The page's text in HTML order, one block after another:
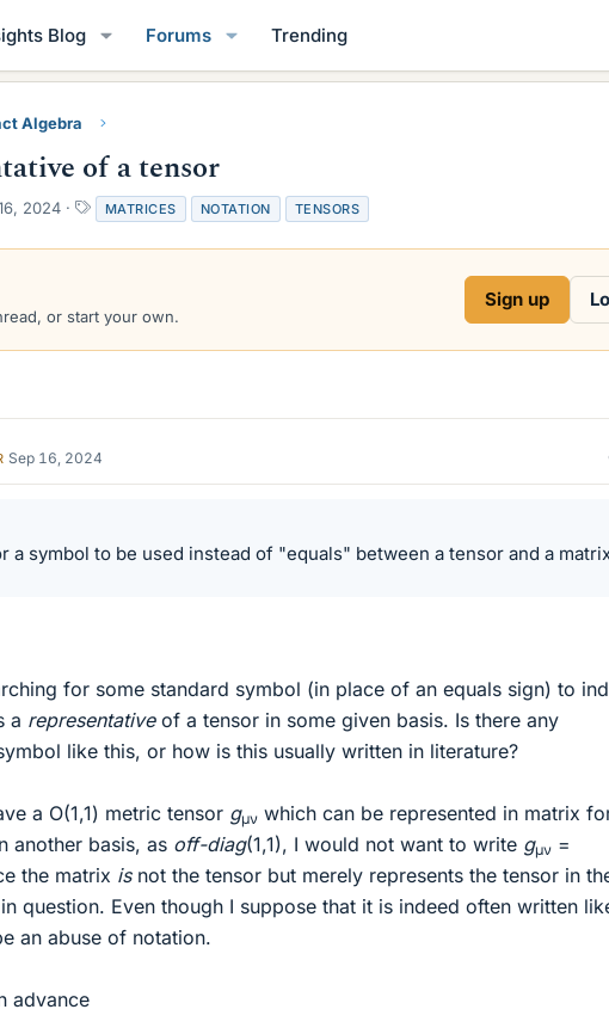
Blog Forums Trending
Algebra
of a tensor
2024
T
a
g
MATRICES NOTATION TENSORS
or start your own.
Sign up
Sep 16, 2024
a symbol to be used instead of "equals" between a tensor and a
for some standard symbol (in place of an equals sign) to
a representativeof a tensor in some given basis. Is there any
like this, or how is this usually written in literature?
a O(1,1) metric tensor gμν which can be represented in matrix
another basis, as off-diag(1,1), I would not want to write gμν =
the matrix isnot the tensor but merely represents the tensor in
question. Even though I suppose that it is indeed often written
an abuse of notation.
advance